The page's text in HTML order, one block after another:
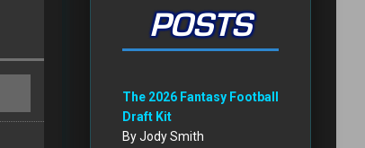
POSTS
The 2026 Fantasy Football
Draft Kit
By Jody Smith